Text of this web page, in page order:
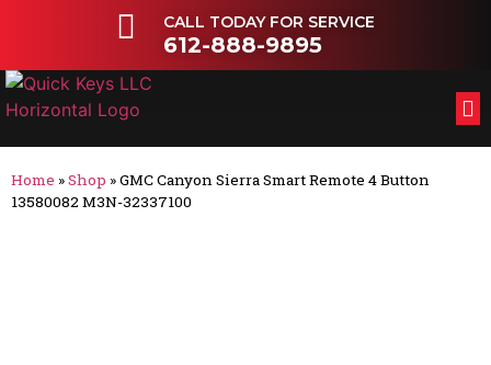
CALL TODAY FOR SERVICE
612-888-9895
Home »Shop »GMC Canyon Sierra Smart Remote 4 Button
13580082 M3N-32337100